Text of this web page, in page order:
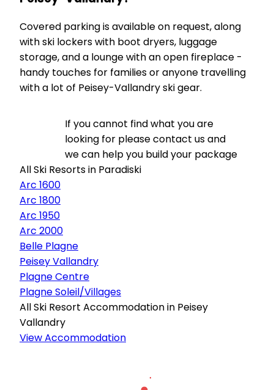
Covered parking is available on request, along
with ski lockers with boot dryers, luggage
storage, and a lounge with an open fireplace -
handy touches for families or anyone travelling
with a lot of Peisey-Vallandry ski gear.
If you cannot find what you are
looking for please contact us and
we can help you build your package
All Ski Resorts in Paradiski
Arc 1600
Arc 1800
Arc 1950
Arc 2000
Belle Plagne
Peisey Vallandry
Plagne Centre
Plagne Soleil/Villages
All Ski Resort Accommodation in Peisey
Vallandry
View Accommodation